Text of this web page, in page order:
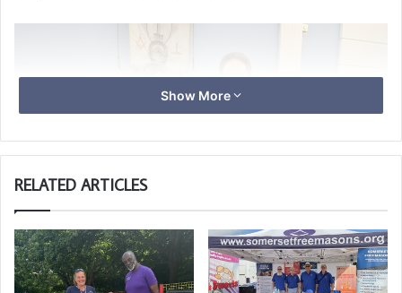
Show More
RELATED ARTICLES